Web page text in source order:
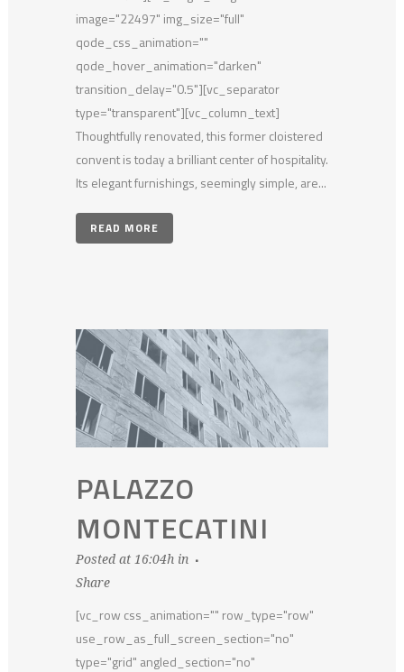
image="22497" img_size="full"
qode_css_animation=""
qode_hover_animation="darken"
transition_delay="0.5"][vc_separator
type="transparent"][vc_column_text]
Thoughtfully renovated, this former cloistered
convent is today a brilliant center of hospitality.
Its elegant furnishings, seemingly simple, are...
READ MORE
PALAZZO
MONTECATINI
Posted at 16:04h in
Share
[vc_row css_animation="" row_type="row"
use_row_as_full_screen_section="no"
type="grid" angled_section="no"